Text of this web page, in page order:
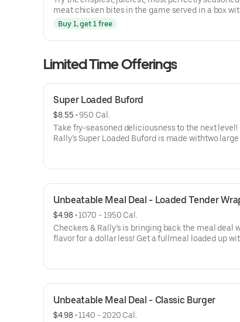
meat chicken bites in the game served in a box
Seasoned Fries.*Fries are included in the box and
Buy 1, get 1 free
Limited Time Offerings
Super Loaded Buford
$8.55 • 950 Cal.
Take fry-seasoned deliciousness to the next level!
Rally’s Super Loaded Buford is made withtwo
Seasoned Fries, two strips of crispy bacon, dill
Unbeatable Meal Deal - Loaded Tender
$4.98 • 1070 - 1950 Cal.
Checkers & Rally’s is bringing back the meal deal
flavor for a dollar less! Get a fullmeal loaded up
sized order of our Famous Seasoned Fries-a
Unbeatable Meal Deal - Classic Burger
$4.98 • 1140 - 2020 Cal.